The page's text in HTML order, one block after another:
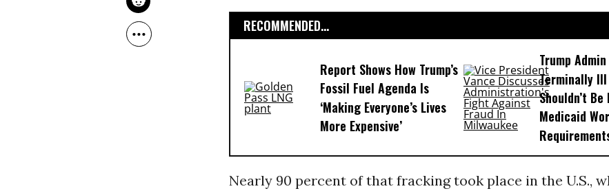
RECOMMENDED...
Report Shows How Trump’s
Fossil Fuel Agenda Is
‘Making Everyone’s Lives
More Expensive’
Trump
Terminally
Shouldn’t
Medicaid
Nearly 90 percent of that fracking took place in the U.S.,